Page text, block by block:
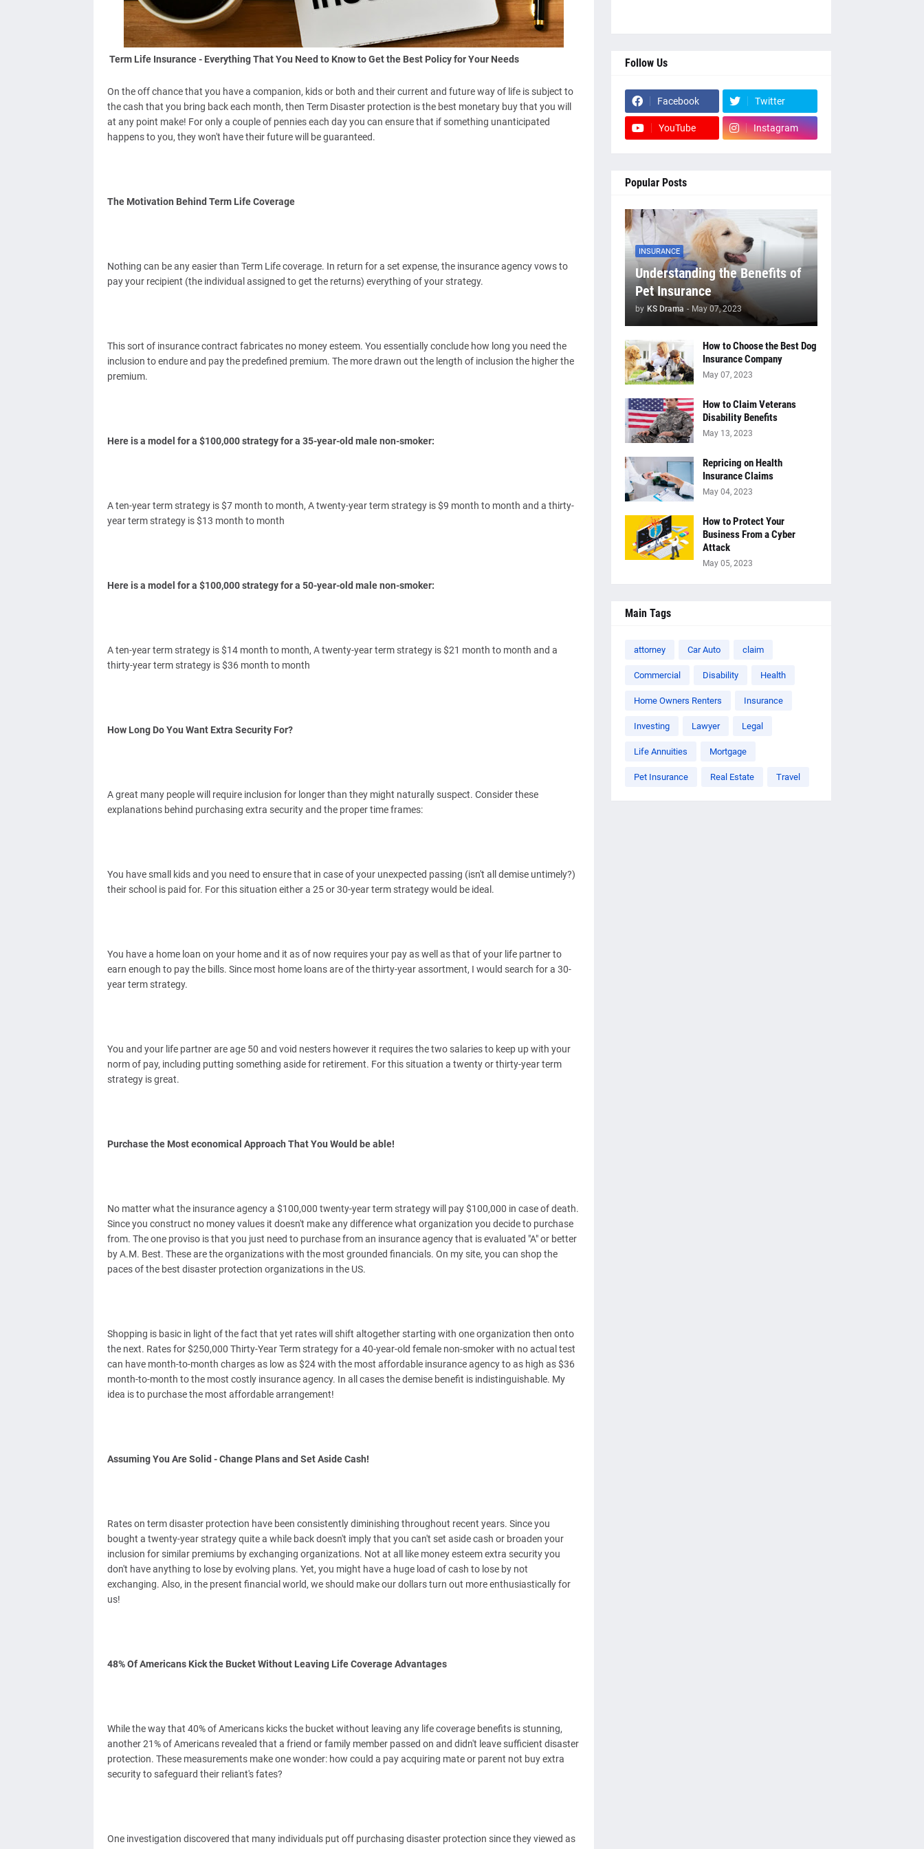
Term Life Insurance - Everything That You Need to Know to Get the Best Policy for Your Needs
On the off chance that you have a companion, kids or both and their current and future way of life is subject to
the cash that you bring back each month, then Term Disaster protection is the best monetary buy that you will
at any point make! For only a couple of pennies each day you can ensure that if something unanticipated
happens to you, they won't have their future will be guaranteed.
The Motivation Behind Term Life Coverage
Nothing can be any easier than Term Life coverage. In return for a set expense, the insurance agency vows to
pay your recipient (the individual assigned to get the returns) everything of your strategy.
This sort of insurance contract fabricates no money esteem. You essentially conclude how long you need the
inclusion to endure and pay the predefined premium. The more drawn out the length of inclusion the higher the
premium.
Here is a model for a $100,000 strategy for a 35-year-old male non-smoker:
A ten-year term strategy is $7 month to month, A twenty-year term strategy is $9 month to month and a thirty-
year term strategy is $13 month to month
Here is a model for a $100,000 strategy for a 50-year-old male non-smoker:
A ten-year term strategy is $14 month to month, A twenty-year term strategy is $21 month to month and a
thirty-year term strategy is $36 month to month
How Long Do You Want Extra Security For?
A great many people will require inclusion for longer than they might naturally suspect. Consider these
explanations behind purchasing extra security and the proper time frames:
You have small kids and you need to ensure that in case of your unexpected passing (isn't all demise untimely?)
their school is paid for. For this situation either a 25 or 30-year term strategy would be ideal.
You have a home loan on your home and it as of now requires your pay as well as that of your life partner to
earn enough to pay the bills. Since most home loans are of the thirty-year assortment, I would search for a 30-
year term strategy.
You and your life partner are age 50 and void nesters however it requires the two salaries to keep up with your
norm of pay, including putting something aside for retirement. For this situation a twenty or thirty-year term
strategy is great.
Purchase the Most economical Approach That You Would be able!
No matter what the insurance agency a $100,000 twenty-year term strategy will pay $100,000 in case of death.
Since you construct no money values it doesn't make any difference what organization you decide to purchase
from. The one proviso is that you just need to purchase from an insurance agency that is evaluated "A" or better
by A.M. Best. These are the organizations with the most grounded financials. On my site, you can shop the
paces of the best disaster protection organizations in the US.
Shopping is basic in light of the fact that yet rates will shift altogether starting with one organization then onto
the next. Rates for $250,000 Thirty-Year Term strategy for a 40-year-old female non-smoker with no actual test
can have month-to-month charges as low as $24 with the most affordable insurance agency to as high as $36
month-to-month to the most costly insurance agency. In all cases the demise benefit is indistinguishable. My
idea is to purchase the most affordable arrangement!
Assuming You Are Solid - Change Plans and Set Aside Cash!
Rates on term disaster protection have been consistently diminishing throughout recent years. Since you
bought a twenty-year strategy quite a while back doesn't imply that you can't set aside cash or broaden your
inclusion for similar premiums by exchanging organizations. Not at all like money esteem extra security you
don't have anything to lose by evolving plans. Yet, you might have a huge load of cash to lose by not
exchanging. Also, in the present financial world, we should make our dollars turn out more enthusiastically for
us!
48% Of Americans Kick the Bucket Without Leaving Life Coverage Advantages
While the way that 40% of Americans kicks the bucket without leaving any life coverage benefits is stunning,
another 21% of Americans revealed that a friend or family member passed on and didn't leave sufficient disaster
protection. These measurements make one wonder: how could a pay acquiring mate or parent not buy extra
security to safeguard their reliant's fates?
One investigation discovered that many individuals put off purchasing disaster protection since they viewed as
Follow Us
Facebook Twitter
YouTube Instagram
Popular Posts
INSURANCE
Understanding the Benefits of
Pet Insurance
by KS Drama - May 07, 2023
How to Choose the Best Dog
Insurance Company
May 07, 2023
How to Claim Veterans
Disability Benefits
May 13, 2023
Repricing on Health
Insurance Claims
May 04, 2023
How to Protect Your
Business From a Cyber
Attack
May 05, 2023
Main Tags
attorney Car Auto claim
Commercial Disability Health
Home Owners Renters Insurance
Investing Lawyer Legal
Life Annuities Mortgage
Pet Insurance Real Estate Travel